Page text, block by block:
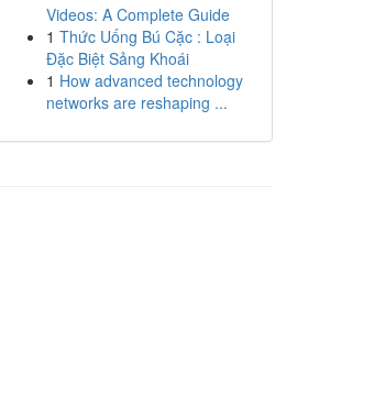
Videos: A Complete Guide
1 Thức Uống Bú Cặc : Loại
Đặc Biệt Sảng Khoái
1 How advanced technology
networks are reshaping ...